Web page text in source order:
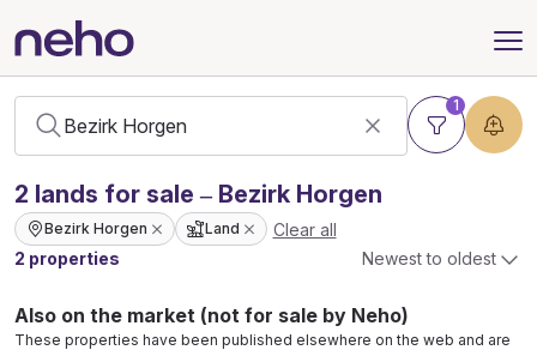
1
2 lands for sale – Bezirk Horgen
Bezirk Horgen Land
Clear all
2 properties
Newest to oldest
Also on the market (not for sale by Neho)
These properties have been published elsewhere on the web and are